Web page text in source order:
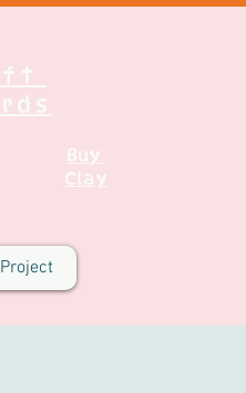
Buy
Clay